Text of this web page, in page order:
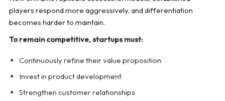
players respond more aggressively, and differentiation
becomes harder to maintain.
To remain competitive, startups must:
Continuously refine their value proposition
Invest in product development
Strengthen customer relationships